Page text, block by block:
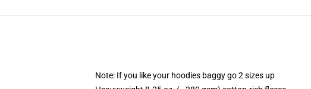
Note: If you like your hoodies baggy go 2 sizes up